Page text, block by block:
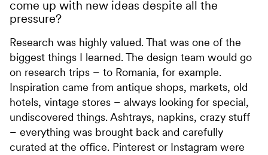
come up with new ideas despite all the
pressure?
Research was highly valued. That was one of the
biggest things I learned. The design team would go
on research trips – to Romania, for example.
Inspiration came from antique shops, markets, old
hotels, vintage stores – always looking for special,
undiscovered things. Ashtrays, napkins, crazy stuff
– everything was brought back and carefully
curated at the office. Pinterest or Instagram were